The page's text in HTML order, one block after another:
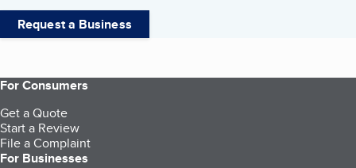
Request a Business
For Consumers
Get a Quote
Start a Review
File a Complaint
For Businesses